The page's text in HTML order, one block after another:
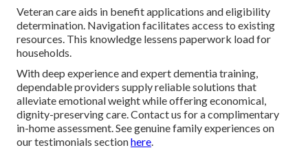
Veteran care aids in benefit applications and eligibility
determination. Navigation facilitates access to existing
resources. This knowledge lessens paperwork load for
households.
With deep experience and expert dementia training,
dependable providers supply reliable solutions that
alleviate emotional weight while offering economical,
dignity-preserving care. Contact us for a complimentary
in-home assessment. See genuine family experiences on
our testimonials sectionhere.